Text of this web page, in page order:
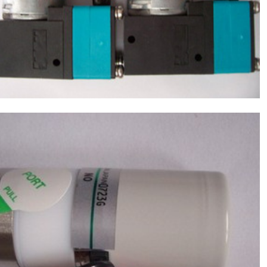
NF30-KPDC) ,Chemistry Analyzer Chemix-
180,C180 NEW
$ 170.00
Sysmex(Japan) Reagent Valve,Chemistry
Analyzer Chemix-180,C180 NEW
$220.00